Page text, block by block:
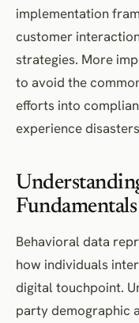
implementation
customer
strategies. More
to avoid the
efforts into
experience
Fundamentals
Behavioral data
how individuals
digital touchpoint.
party demographic